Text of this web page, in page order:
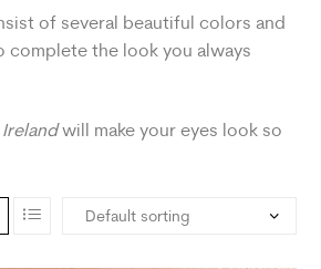
of several beautiful colors and
complete the look you always
Irelandwill make your eyes look so